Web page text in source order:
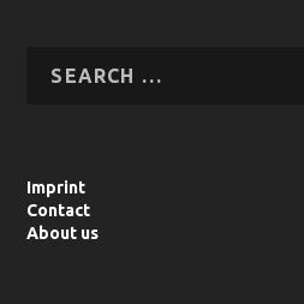
Imprint
Contact
About us